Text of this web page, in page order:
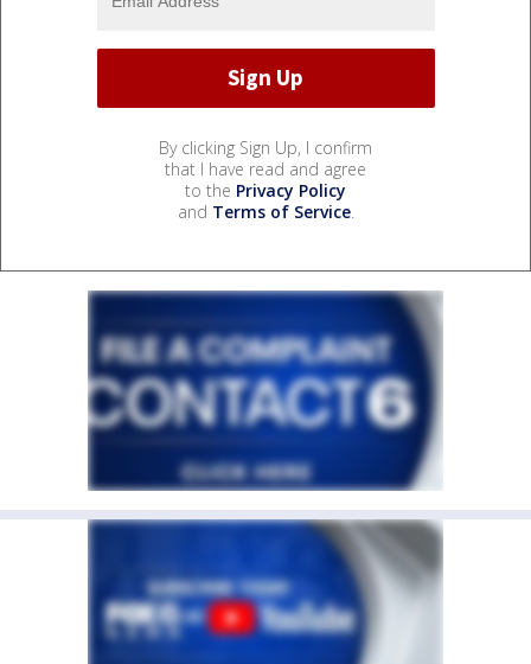
By clicking Sign Up, I confirm
that I have read and agree
to the Privacy Policy
and Terms of Service.